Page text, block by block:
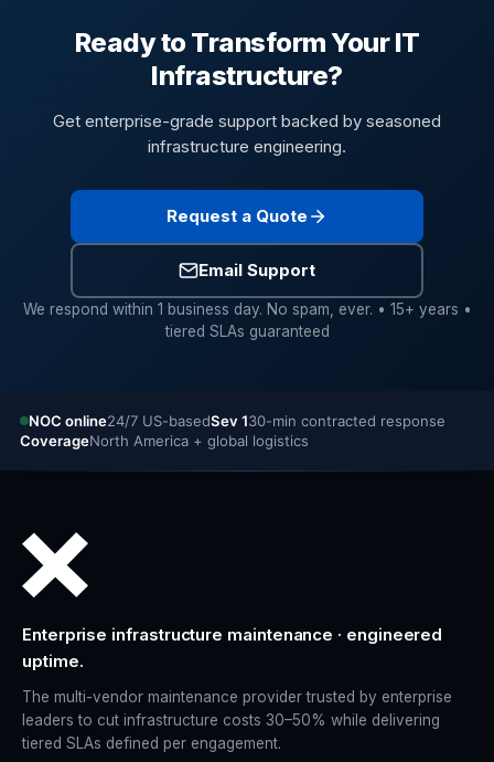
Ready to Transform Your IT
Infrastructure?
Get enterprise-grade support backed by seasoned
infrastructure engineering.
Request a Quote
Email Support
We respond within 1 business day. No spam, ever. • 15+ years •
tiered SLAs guaranteed
NOC online24/7 US-basedSev 130-min contracted response
CoverageNorth America + global logistics
Enterprise infrastructure maintenance · engineered
uptime.
The multi-vendor maintenance provider trusted by enterprise
leaders to cut infrastructure costs 30–50% while delivering
tiered SLAs defined per engagement.